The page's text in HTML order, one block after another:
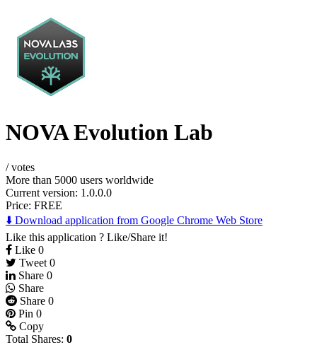
NOVA Evolution Lab
/votes
More than 5000 users worldwide
Current version: 1.0.0.0
Price: FREE
⬇️ Download application from Google Chrome Web Store
Like this application ? Like/Share it!
Like 0
Tweet 0
Share 0
Share
Share 0
Pin 0
Copy
Total Shares: 0